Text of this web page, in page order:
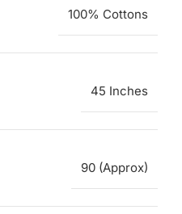
100% Cottons
45 Inches
90 (Approx)